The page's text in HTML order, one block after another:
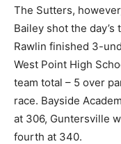
The Sutters,
Bailey shot the
Rawlin finished 3-
West Point High
team total – 5 over
race. Bayside
at 306, Guntersville
fourth at 340.